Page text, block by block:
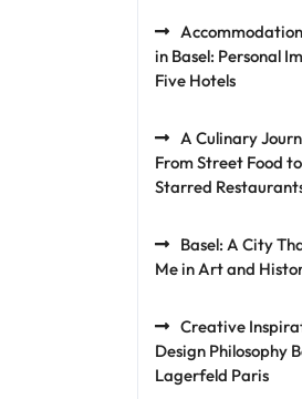
in Basel: Personal
Five Hotels
A Culinary
From Street Food
Starred
Basel: A City
Me in Art and
Creative
Design Philosophy
Lagerfeld Paris